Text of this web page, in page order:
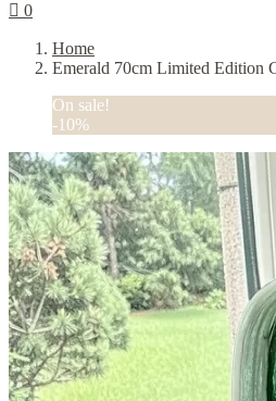
 0
Home
Emerald 70cm Limited Edition
On sale!
-10%